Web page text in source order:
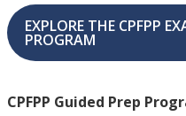
EXPLORE THE CPFPP
PROGRAM
CPFPP Guided Prep